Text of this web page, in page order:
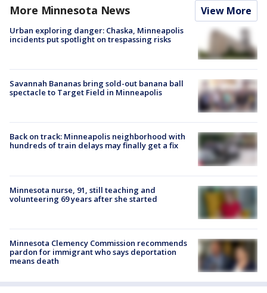
More Minnesota News View More
Urban exploring danger: Chaska, Minneapolis
incidents put spotlight on trespassing risks
Savannah Bananas bring sold-out banana ball
spectacle to Target Field in Minneapolis
Back on track: Minneapolis neighborhood with
hundreds of train delays may finally get a fix
Minnesota nurse, 91, still teaching and
volunteering 69 years after she started
Minnesota Clemency Commission recommends
pardon for immigrant who says deportation
means death